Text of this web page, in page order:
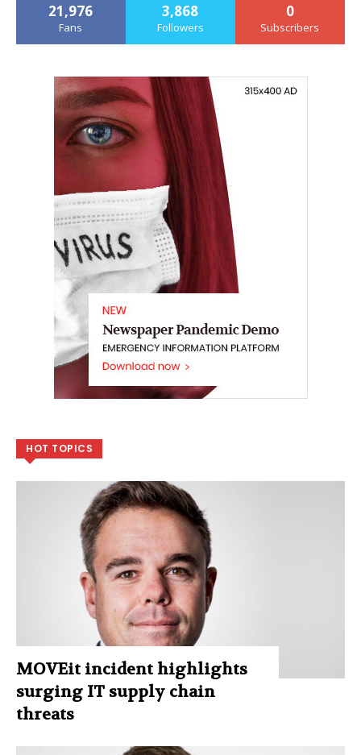
21,976
Fans
3,868
Followers
0
Subscribers
HOT TOPICS
MOVEit incident highlights
surging IT supply chain
threats